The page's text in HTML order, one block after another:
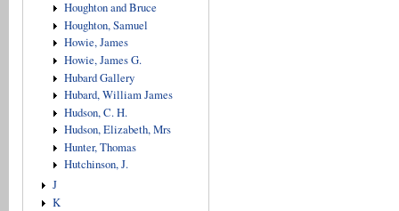
Houghton and Bruce
Houghton, Samuel
Howie, James
Howie, James G.
Hubard Gallery
Hubard, William James
Hudson, C. H.
Hudson, Elizabeth, Mrs
Hunter, Thomas
Hutchinson, J.
J
K